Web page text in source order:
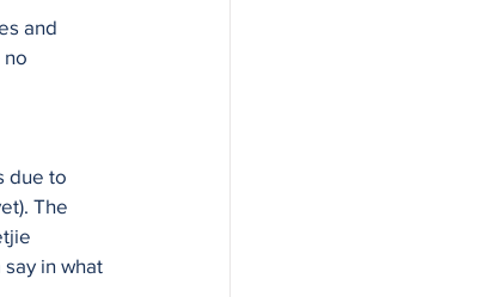
and
no
due to
The
in what